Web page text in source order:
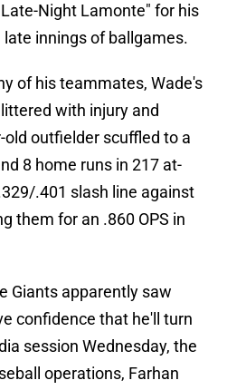
Night Lamonte" for his
innings of ballgames.
of his teammates, Wade's
with injury and
outfielder scuffled to a
8 home runs in 217 at-
.401 slash line against
them for an .860 OPS in
Giants apparently saw
confidence that he'll turn
session Wednesday, the
operations, Farhan